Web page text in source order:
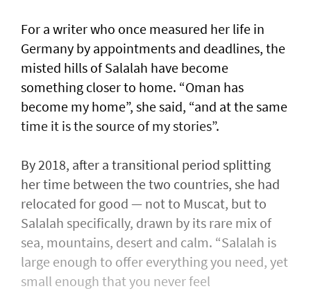
For a writer who once measured her life in
Germany by appointments and deadlines, the
misted hills of Salalah have become
something closer to home. “Oman has
become my home”, she said, “and at the same
time it is the source of my stories”.
By 2018, after a transitional period splitting
her time between the two countries, she had
relocated for good — not to Muscat, but to
Salalah specifically, drawn by its rare mix of
sea, mountains, desert and calm. “Salalah is
large enough to offer everything you need, yet
small enough that you never feel